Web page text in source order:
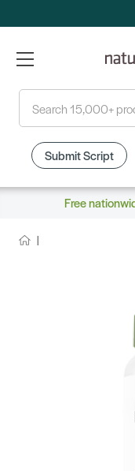
Submit Script
Free